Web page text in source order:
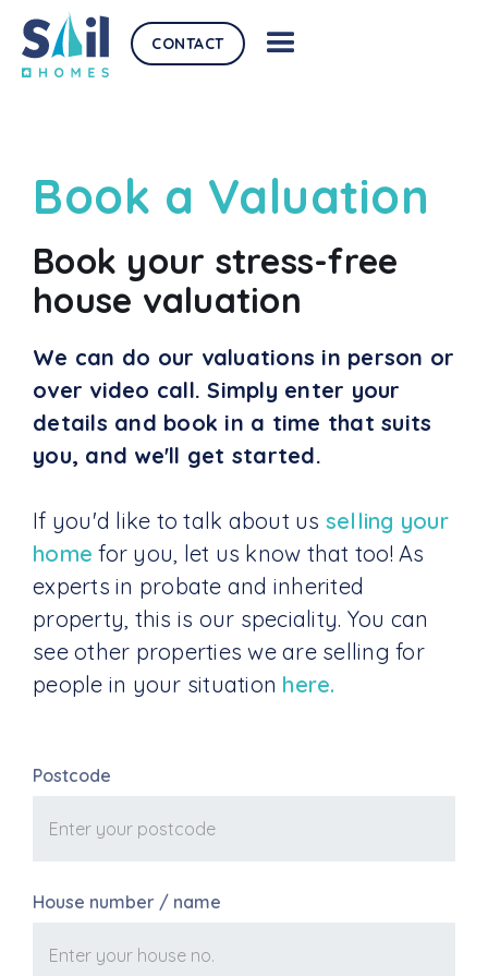
CONTACT
Book a Valuation
Book your stress-free
house valuation
We can do our valuations in person or
over video call. Simply enter your
details and book in a time that suits
you, and we'll get started.
If you'd like to talk about us selling your
home for you, let us know that too! As
experts in probate and inherited
property, this is our speciality. You can
see other properties we are selling for
people in your situation here.
Postcode
House number / name